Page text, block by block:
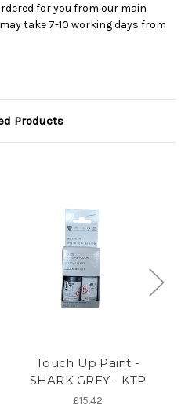
for you from our main
take 7-10 working days from
Products
Touch Up Paint -
SHARK GREY - KTP
£15.42